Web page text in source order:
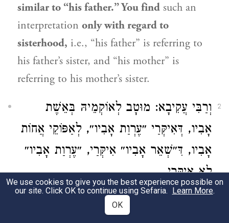
similar to “his father.” You find such an
interpretation only with regard to
sisterhood, i.e., “his father” is referring to
his father’s sister, and “his mother” is
referring to his mother’s sister.
2
וְרַבִּי עֲקִיבָא: מוּטָב לְאוֹקְמֵיהּ בְּאֵשֶׁת
אָבִיו, דְּאִיקְּרַי ״עֶרְוַת אָבִיו״, לְאַפּוֹקֵי אֲחוֹת
אָבִיו, דִּ״שְׁאֵר אָבִיו״ אִיקְּרַי, ״עֶרְוַת אָבִיו״
לָא אִיקְּרַי.
AndRabbi Akivaholds thatit is preferable
the term “his father” as
We use cookies to give you the best experience possible on
our site. Click OK to continue using Sefaria. Learn More.
OK